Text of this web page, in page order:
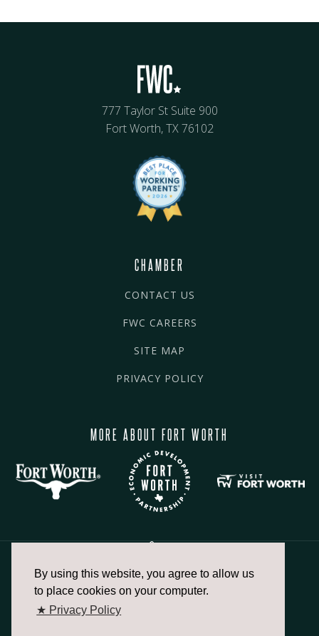
By using this website, you agree to allow us
to place cookies on your computer.
★ Privacy Policy
777 Taylor St Suite 900
Fort Worth, TX 76102
CHAMBER
CONTACT US
FWC CAREERS
SITE MAP
PRIVACY POLICY
MORE ABOUT FORT WORTH
817.336.2491